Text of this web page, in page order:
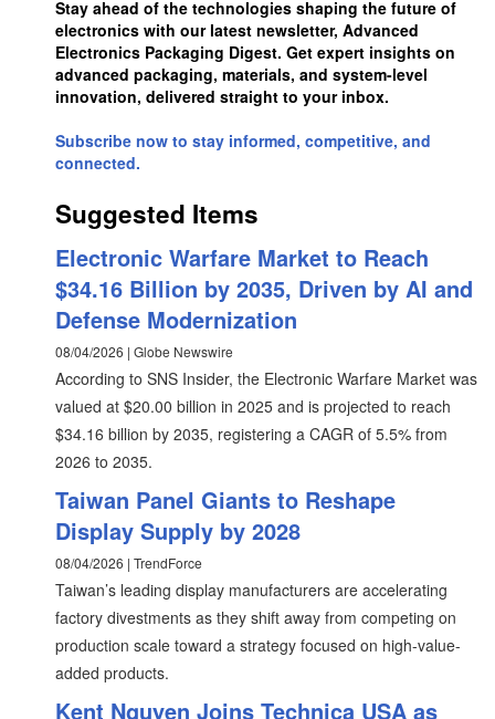
Stay ahead of the technologies shaping the future of
electronics with our latest newsletter, Advanced
Electronics Packaging Digest. Get expert insights on
advanced packaging, materials, and system-level
innovation, delivered straight to your inbox.
Subscribe now to stay informed, competitive, and
connected.
Suggested Items
Electronic Warfare Market to Reach
$34.16 Billion by 2035, Driven by AI and
Defense Modernization
08/04/2026 | Globe Newswire
According to SNS Insider, the Electronic Warfare Market was
valued at $20.00 billion in 2025 and is projected to reach
$34.16 billion by 2035, registering a CAGR of 5.5% from
2026 to 2035.
Taiwan Panel Giants to Reshape
Display Supply by 2028
08/04/2026 | TrendForce
Taiwan’s leading display manufacturers are accelerating
factory divestments as they shift away from competing on
production scale toward a strategy focused on high-value-
added products.
Kent Nguyen Joins Technica USA as